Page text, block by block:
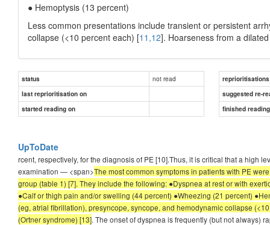
● Hemoptysis (13 percent)
Less common presentations include transient or persistent
collapse (<10 percent each) [11,12]. Hoarseness from a
status not read
reprioritisations
last reprioritisation on
suggested re-
started reading on
finished
UpToDate
rcent, respectively, for the diagnosis of PE [10].Thus, it is critical that a high
examination — <span>The most common symptoms in patients with PE
group (table 1) [7]. They include the following: ●Dyspnea at rest or with
●Calf or thigh pain and/or swelling (44 percent) ●Wheezing (21 percent)
(eg, atrial fibrillation), presyncope, syncope, and hemodynamic collapse
(Ortner syndrome) [13]. The onset of dyspnea is frequently (but not always)